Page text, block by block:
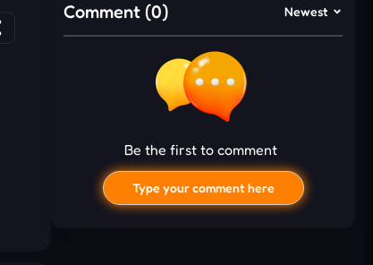
Comment (0) Newest
Be the first to comment
Type your comment here